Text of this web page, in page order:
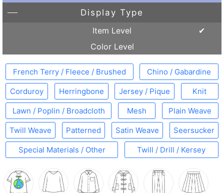
Display Type
Item Level
Color Level
French Terry / Fleece / Brushed Chino / Gabardine
Corduroy Herringbone Jersey / Pique Knit
Lawn / Poplin / Broadcloth Mesh Plain Weave
Twill Weave Patterned Satin Weave Seersucker
Special Materials / Other Twill / Drill / Kersey